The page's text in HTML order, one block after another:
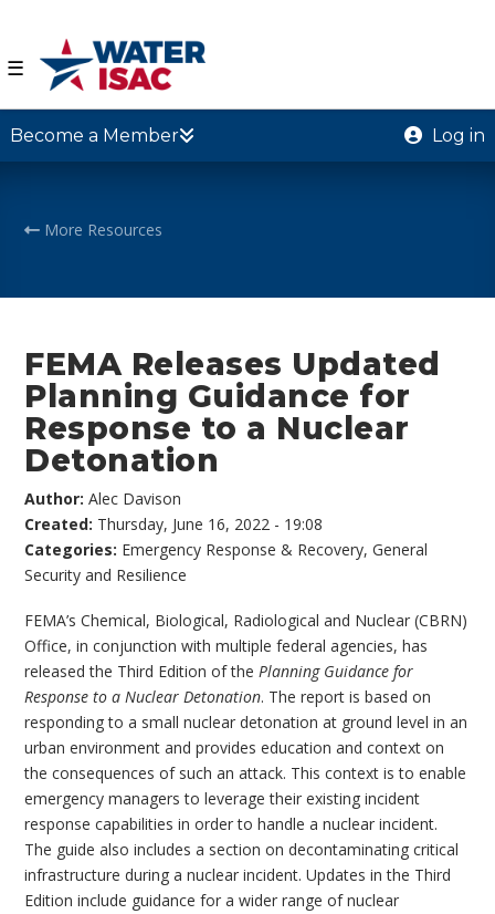
☰
Become a Member Log in
More Resources
FEMA Releases Updated
Planning Guidance for
Response to a Nuclear
Detonation
Author:Alec Davison
Created: Thursday, June 16, 2022 - 19:08
Categories: Emergency Response & Recovery,General
Security and Resilience
FEMA’s Chemical, Biological, Radiological and Nuclear (CBRN)
Office, in conjunction with multiple federal agencies, has
released the Third Edition of thePlanning Guidance for
Response to a Nuclear Detonation. The report is based on
responding to a small nuclear detonation at ground level in an
urban environment and provides education and context on
the consequences of such an attack. This context is to enable
emergency managers to leverage their existing incident
response capabilities in order to handle a nuclear incident.
The guide also includes a section on decontaminating critical
infrastructure during a nuclear incident. Updates in the Third
Edition include guidance for a wider range of nuclear